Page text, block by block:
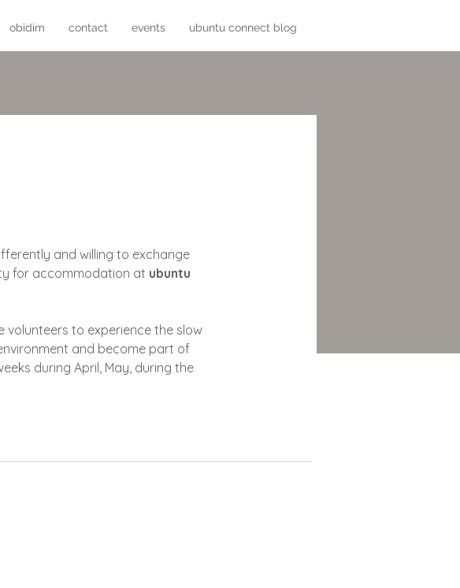
obidim contact events ubuntu connect blog
and willing to exchange
for accommodation at ubuntu
volunteers to experience the slow
and become part of
during April, May, during the